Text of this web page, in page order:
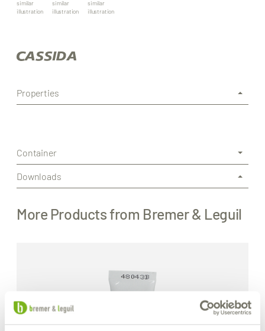
similar
illustration
similar
illustration
similar
illustration
Properties
Container
Downloads
More Products from Bremer & Leguil